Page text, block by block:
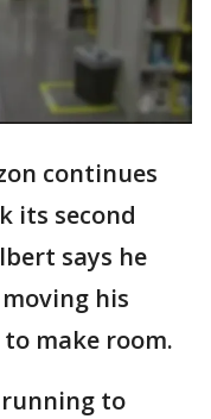
continues
its second
says he
his
make room.
to